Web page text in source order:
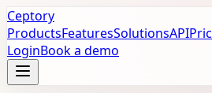
Ceptory
ProductsFeaturesSolutionsAPI
LoginBook a demo